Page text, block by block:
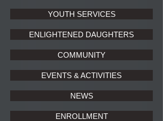
YOUTH SERVICES
ENLIGHTENED DAUGHTERS
COMMUNITY
EVENTS & ACTIVITIES
NEWS
ENROLLMENT